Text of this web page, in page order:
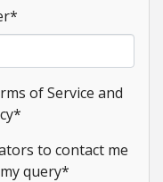
*
of Service and
*
to contact me
query*